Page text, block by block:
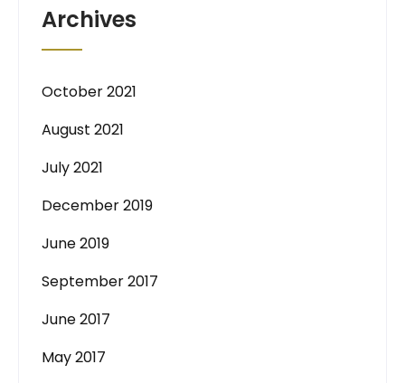
Archives
October 2021
August 2021
July 2021
December 2019
June 2019
September 2017
June 2017
May 2017